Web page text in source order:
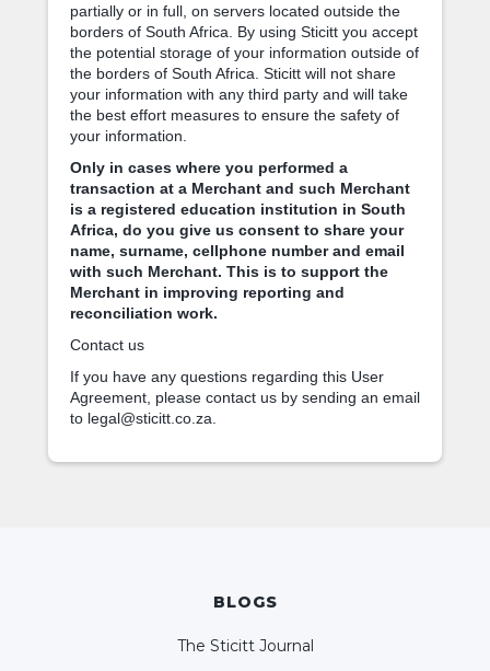
partially or in full, on servers located outside the
borders of South Africa. By using Sticitt you accept
the potential storage of your information outside of
the borders of South Africa. Sticitt will not share
your information with any third party and will take
the best effort measures to ensure the safety of
your information.
Only in cases where you performed a
transaction at a Merchant and such Merchant
is a registered education institution in South
Africa, do you give us consent to share your
name, surname, cellphone number and email
with such Merchant. This is to support the
Merchant in improving reporting and
reconciliation work.
Contact us
If you have any questions regarding this User
Agreement, please contact us by sending an email
to legal@sticitt.co.za.
BLOGS
The Sticitt Journal